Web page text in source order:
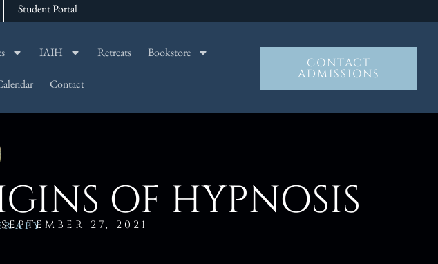
Student Portal
IAIH Retreats Bookstore
Contact
CONTACT
ADMISSIONS
OF HYPNOSIS
SEPTEMBER 27, 2021